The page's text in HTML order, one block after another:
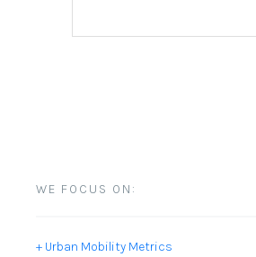
WE FOCUS ON:
+ Urban Mobility Metrics